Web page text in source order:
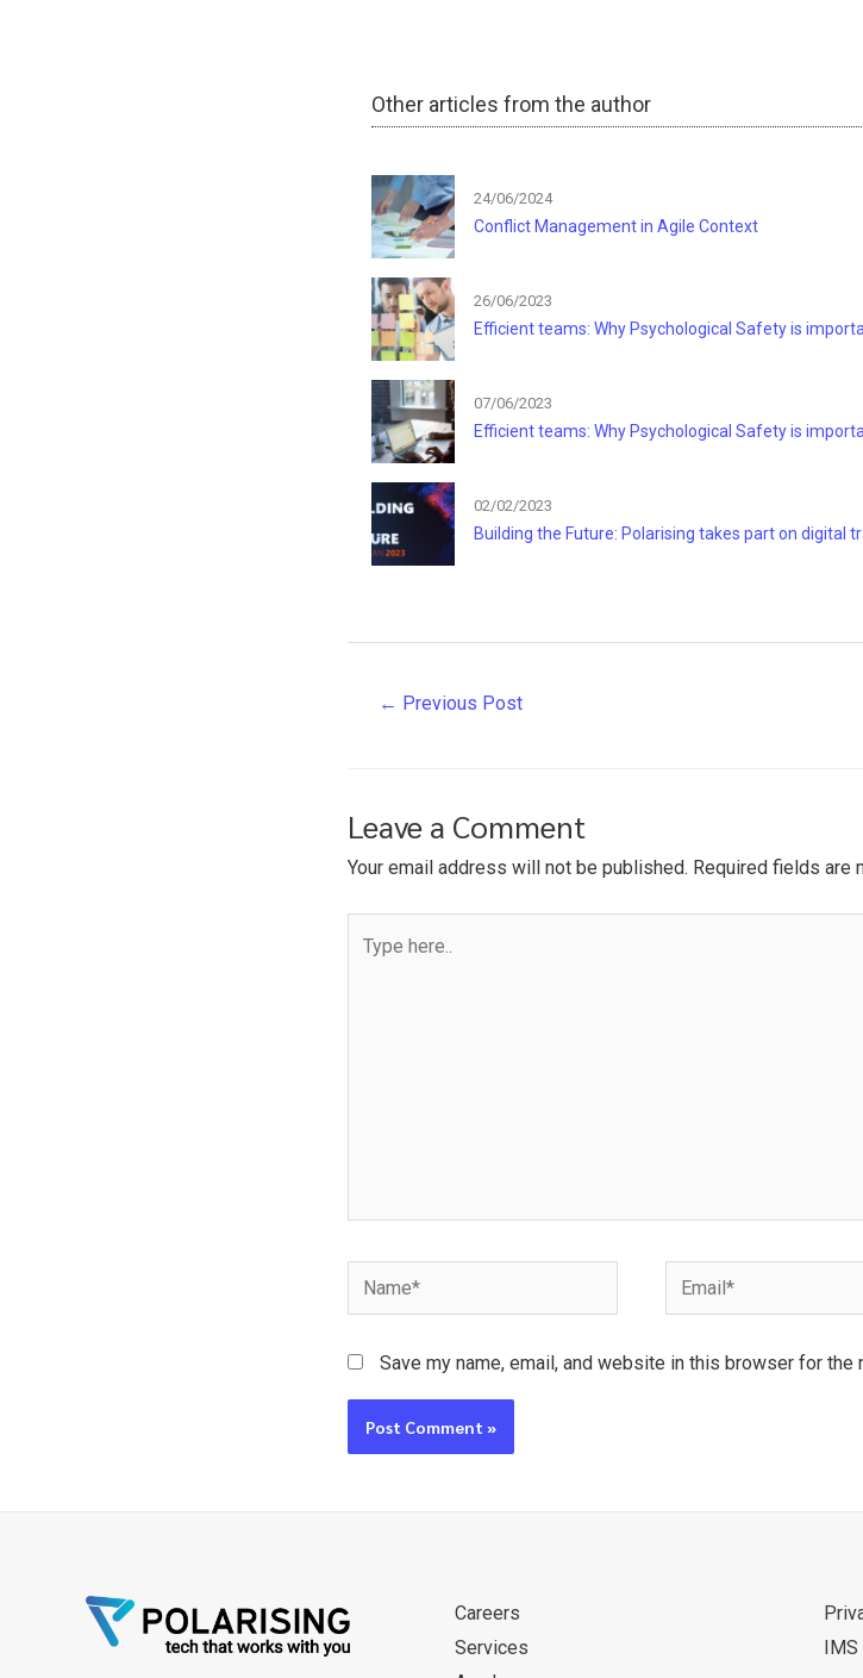
Other articles from the author
24/06/2024
Conflict Management in Agile Context
26/06/2023
Efficient teams: Why Psychological Safety is
07/06/2023
Efficient teams: Why Psychological Safety is
02/02/2023
Building the Future: Polarising takes part on digital
← Previous Post
Leave a Comment
Your email address will not be published. Required fields are
Name* Email*
Save my name, email, and website in this browser for the
Careers
Services